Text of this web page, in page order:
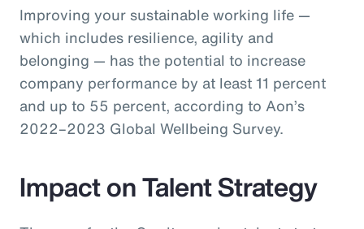
Improving your sustainable working life —
which includes resilience, agility and
belonging — has the potential to increase
company performance by at least 11 percent
and up to 55 percent, according to Aon’s
2022–2023 Global Wellbeing Survey.
Impact on Talent Strategy